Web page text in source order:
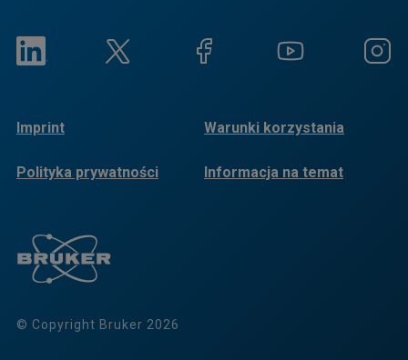
© Copyright Bruker 2026
Imprint Warunki korzystania
Polityka prywatności
Informacja na temat